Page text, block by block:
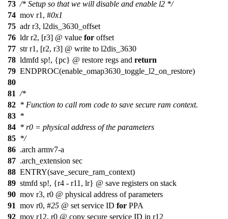
73 /* Setup so that we will disable and enable l2 */
74 mov r1, #0x1
75 adr r3, l2dis_3630_offset
76 ldr r2, [r3] @ value for offset
77 str r1, [r2, r3] @ write to l2dis_3630
78 ldmfd sp!, {pc} @ restore regs and return
79 ENDPROC(enable_omap3630_toggle_l2_on_restore)
80
81 /*
82 * Function to call rom code to save secure ram context.
83 *
84 * r0 = physical address of the parameters
85 */
86 .arch armv7-a
87 .arch_extension sec
88 ENTRY(save_secure_ram_context)
89 stmfd sp!, {r4 - r11, lr} @ save registers on stack
90 mov r3, r0 @ physical address of parameters
91 mov r0, #25 @ set service ID for PPA
92 mov r12, r0 @ copy secure service ID in r12